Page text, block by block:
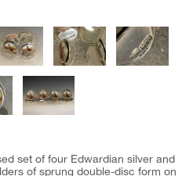
set of four Edwardian silver and
of sprung double-disc form on